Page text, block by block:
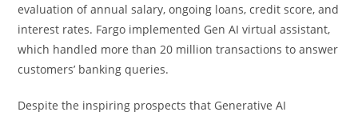
evaluation of annual salary, ongoing loans, credit score, and
interest rates. Fargo implemented Gen AI virtual assistant,
which handled more than 20 million transactions to answer
customers’ banking queries.
Despite the inspiring prospects that Generative AI